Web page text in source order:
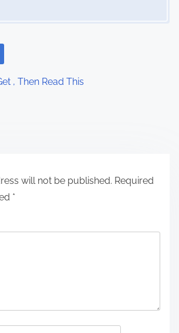
, Then Read This
will not be published. Required
*